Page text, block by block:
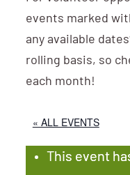
events marked
any available
rolling basis, so
each month!
« ALL EVENTS
This event